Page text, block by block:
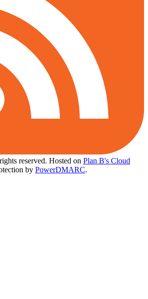
reserved. Hosted on Plan B's Cloud
by PowerDMARC.